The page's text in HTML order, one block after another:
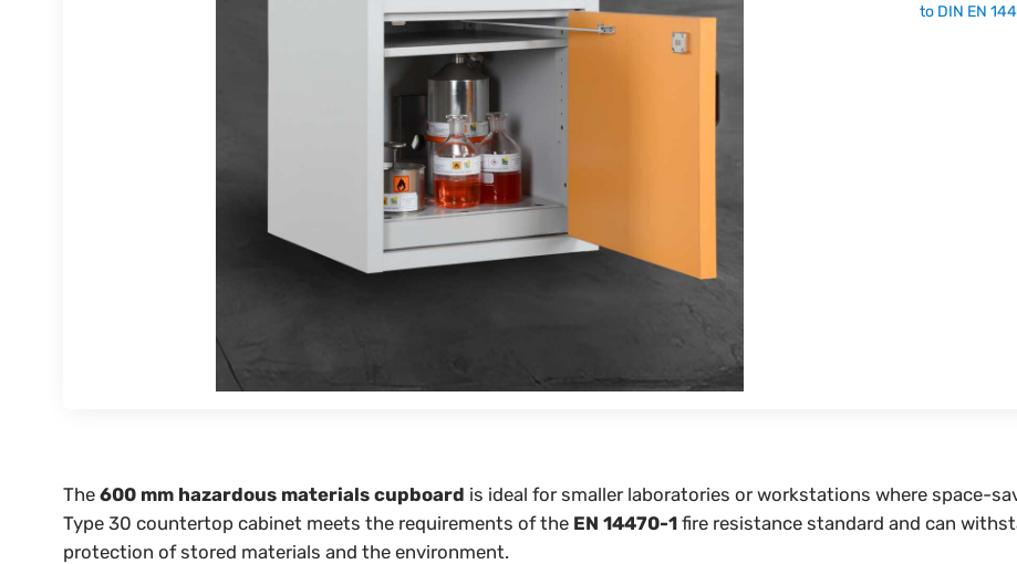
to DIN EN
The 600 mm hazardous materials cupboard is ideal for smaller laboratories or workstations where space-
Type 30 countertop cabinet meets the requirements of the EN 14470-1 fire resistance standard and can
protection of stored materials and the environment.